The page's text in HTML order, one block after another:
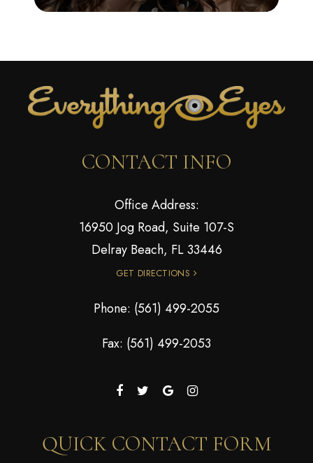
CONTACT INFO
Office Address:
16950 Jog Road, Suite 107-S
Delray Beach, FL 33446
GET DIRECTIONS
Phone: (561) 499-2055
Fax: (561) 499-2053
QUICK CONTACT FORM